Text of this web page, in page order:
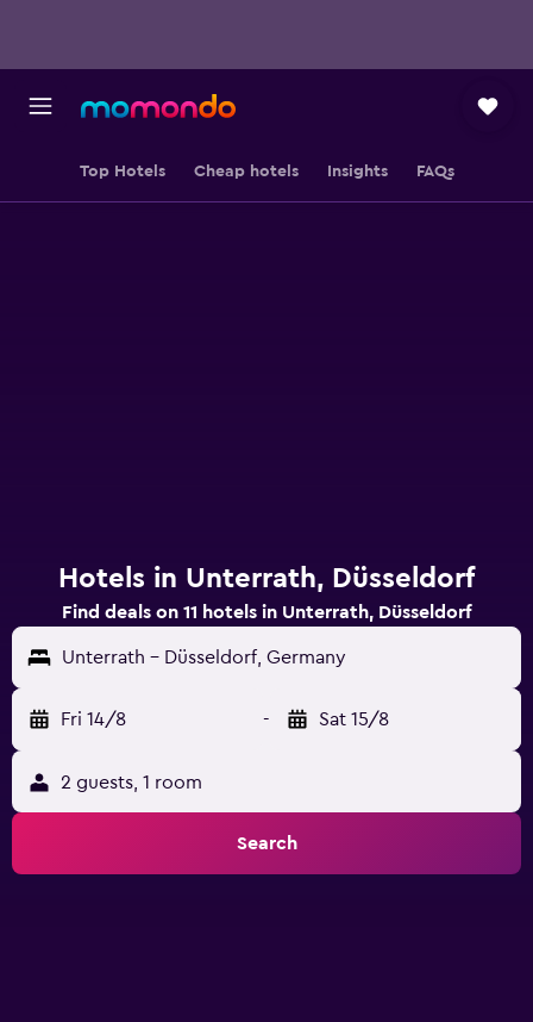
Top Hotels Cheap hotels Insights FAQs
Hotels in Unterrath, Düsseldorf
Find deals on 11 hotels in Unterrath, Düsseldorf
Unterrath - Düsseldorf, Germany
Fri 14/8 - Sat 15/8
2 guests, 1 room
Search